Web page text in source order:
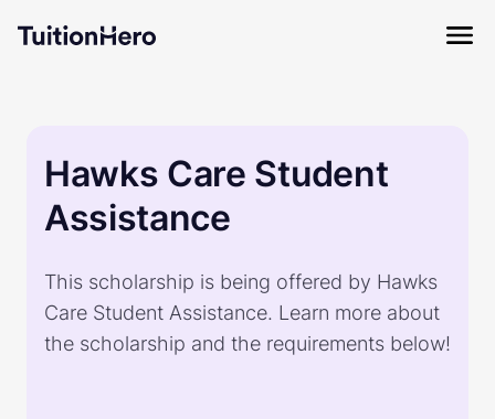
Hawks Care Student
Assistance
This scholarship is being offered by Hawks
Care Student Assistance. Learn more about
the scholarship and the requirements below!